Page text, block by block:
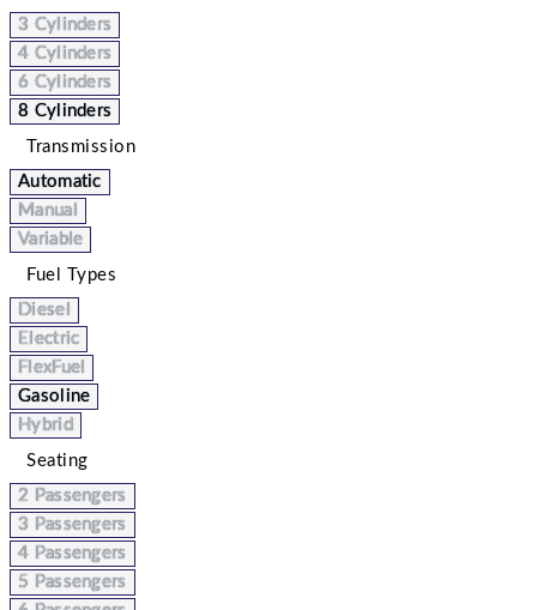
3 Cylinders
4 Cylinders
6 Cylinders
8 Cylinders
Transmission
Automatic
Manual
Variable
Fuel Types
Diesel
Electric
FlexFuel
Gasoline
Hybrid
Seating
2 Passengers
3 Passengers
4 Passengers
5 Passengers